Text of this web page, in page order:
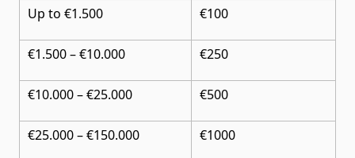
Up to €1.500 €100
€1.500 – €10.000 €250
€10.000 – €25.000 €500
€25.000 – €150.000 €1000